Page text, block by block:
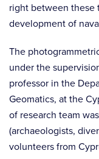
right between these
development of
The
under the
professor in the
Geomatics, at the
of research team
(archaeologists,
volunteers from